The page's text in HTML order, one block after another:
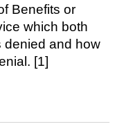
Benefits or
which both
denied and how
[1]